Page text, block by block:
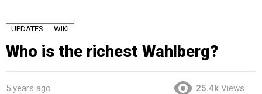
UPDATES WIKI
Who is the richest Wahlberg?
5 years ago 25.4k Views